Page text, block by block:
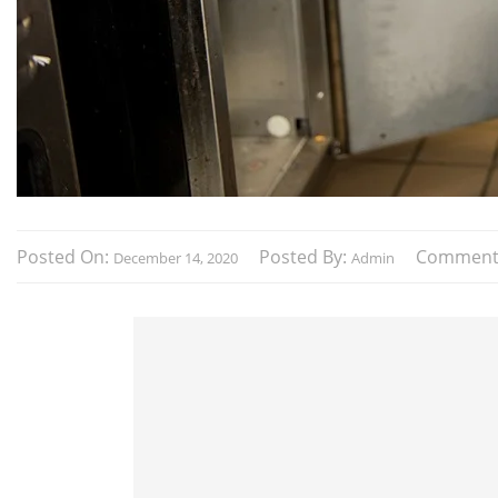
Posted On: December 14, 2020 Posted By: Admin